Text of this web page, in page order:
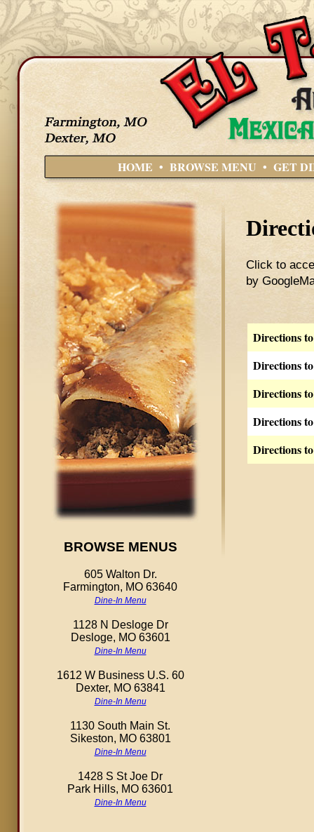
HOME • BROWSE MENU • GET
BROWSE MENUS
605 Walton Dr.
Farmington, MO 63640
Dine-In Menu
1128 N Desloge Dr
Desloge, MO 63601
Dine-In Menu
1612 W Business U.S. 60
Dexter, MO 63841
Dine-In Menu
1130 South Main St.
Sikeston, MO 63801
Dine-In Menu
1428 S St Joe Dr
Park Hills, MO 63601
Dine-In Menu
Click to
by
Directions
Directions
Directions
Directions
Directions